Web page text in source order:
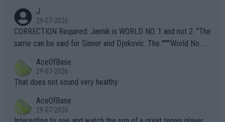
g to" get hotter... IT IS ALREADY HERE!! Sport governing bodi
es and venues are -- and have been -- disregarding the warning
s regarding the Future temperatures when it comes to outdoo
alike. Are these financially greedy entities intentionally pretendi
ng Climate Change is not happening? Or merely gambling with t
heir own futures, as well as the athletes' health and futures as
well? It is time to pay attention to the warming trend and be e
mpathetic toward their money-makers (athletes) -- not PATHE
J
29-07-2026
CORRECTION Required: Jannik is WORLD NO. 1 and not 2. "The
same can be said for Sinner and Djokovic. The """"World No.
r the Cincinnati Open ahead of the important US Open. If he wa
s set to participate in both, it would be a lot of tennis with him
adows."
AceOfBase
29-07-2026
That does not sound very healthy
AceOfBase
29-07-2026